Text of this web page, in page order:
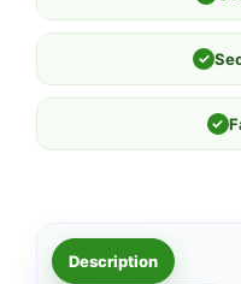
✓
✓
Description